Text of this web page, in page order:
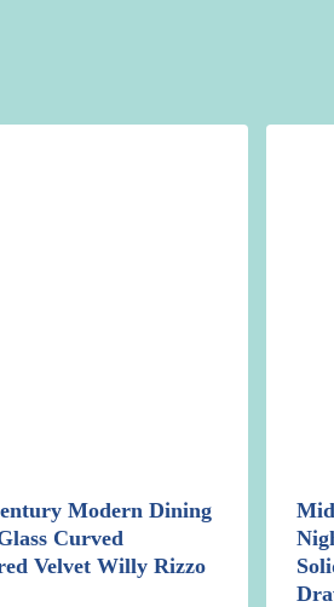
Modern Dining
Curved
Velvet Willy Rizzo